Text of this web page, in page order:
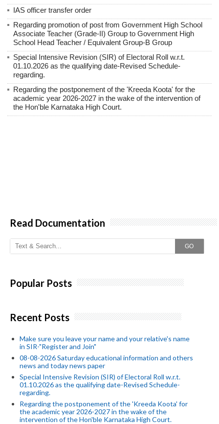
IAS officer transfer order
Regarding promotion of post from Government High School
Associate Teacher (Grade-II) Group to Government High
School Head Teacher / Equivalent Group-B Group
Special Intensive Revision (SIR) of Electoral Roll w.r.t.
01.10.2026 as the qualifying date-Revised Schedule-
regarding.
Regarding the postponement of the 'Kreeda Koota' for the
academic year 2026-2027 in the wake of the intervention of
the Hon'ble Karnataka High Court.
Read Documentation
GO
Popular Posts
Recent Posts
Make sure you leave your name and your relative's name
in SIR-"Register and Join"
08-08-2026 Saturday educational information and others
news and today news paper
Special Intensive Revision (SIR) of Electoral Roll w.r.t.
01.10.2026 as the qualifying date-Revised Schedule-
regarding.
Regarding the postponement of the 'Kreeda Koota' for
the academic year 2026-2027 in the wake of the
intervention of the Hon'ble Karnataka High Court.